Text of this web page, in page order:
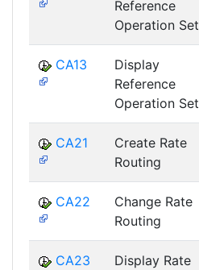
Reference
Operation Set
CA13
Display
Reference
Operation Set
CA21
Create Rate
Routing
CA22
Change Rate
Routing
CA23
Display Rate